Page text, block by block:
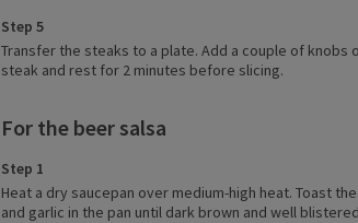
Step 5
Transfer the steaks to a plate. Add a couple of knobs
steak and rest for 2 minutes before slicing.
For the beer salsa
Step 1
Heat a dry saucepan over medium-high heat. Toast
and garlic in the pan until dark brown and well